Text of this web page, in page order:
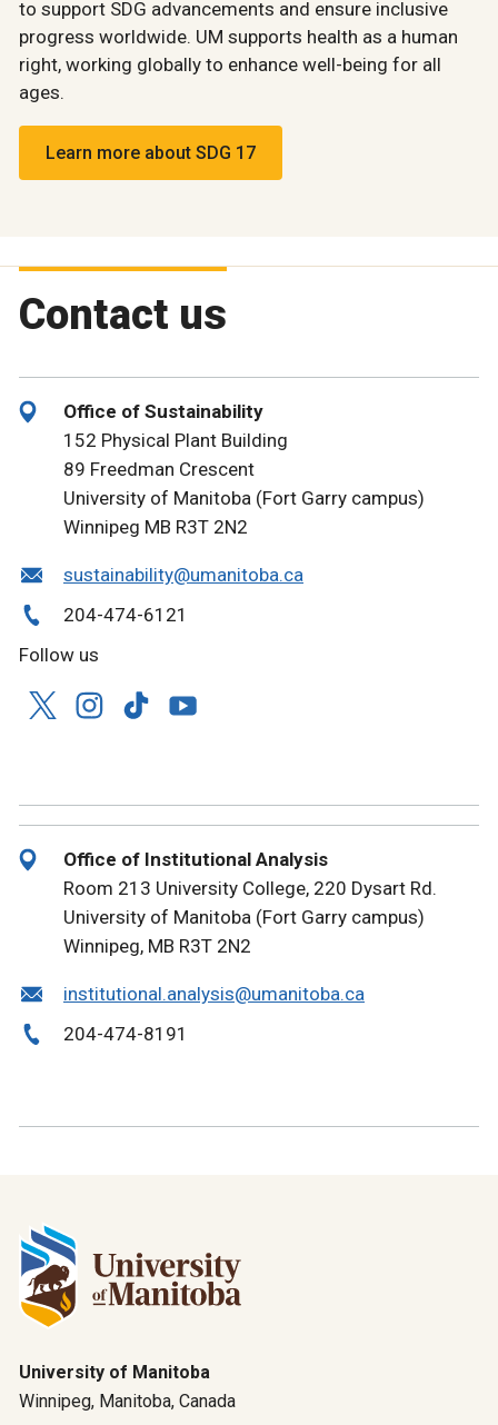
to support SDG advancements and ensure inclusive
progress worldwide. UM supports health as a human
right, working globally to enhance well-being for all
ages.
Learn more about SDG 17
Contact us
Office of Sustainability
152 Physical Plant Building
89 Freedman Crescent
University of Manitoba (Fort Garry campus)
Winnipeg MB R3T 2N2
sustainability@umanitoba.ca
204-474-6121
Follow us
Office of Institutional Analysis
Room 213 University College, 220 Dysart Rd.
University of Manitoba (Fort Garry campus)
Winnipeg, MB R3T 2N2
institutional.analysis@umanitoba.ca
204-474-8191
University of Manitoba
Winnipeg, Manitoba, Canada